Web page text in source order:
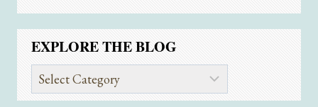
EXPLORE THE BLOG
Explore
the